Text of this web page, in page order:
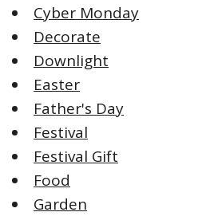
Cyber Monday
Decorate
Downlight
Easter
Father's Day
Festival
Festival Gift
Food
Garden